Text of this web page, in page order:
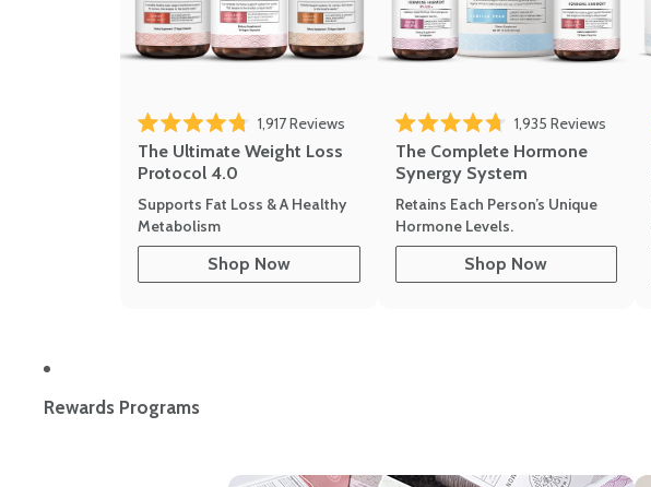
Rated 4.8 out of 5 stars
1,917Reviews
The Ultimate Weight Loss
Protocol 4.0
Supports Fat Loss & A Healthy
Metabolism
Shop Now
Rated 4.7 out of 5 stars
1,935 Reviews
The Complete Hormone
Synergy System
Retains Each Person’s Unique
Hormone Levels.
Shop Now
Rewards Programs